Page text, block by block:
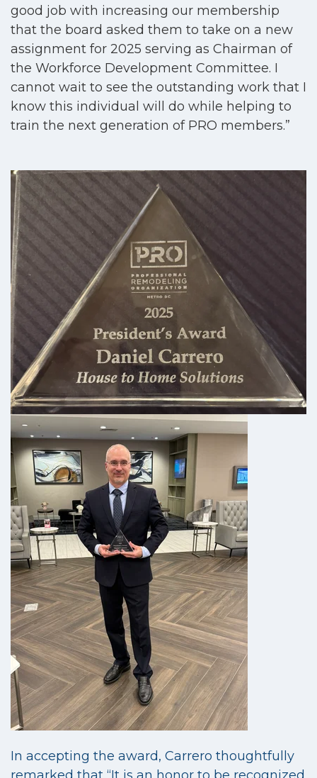
good job with increasing our membership
that the board asked them to take on a new
assignment for 2025 serving as Chairman of
the Workforce Development Committee. I
cannot wait to see the outstanding work that I
know this individual will do while helping to
train the next generation of PRO members.”
In accepting the award, Carrero thoughtfully
remarked that “It is an honor to be recognized